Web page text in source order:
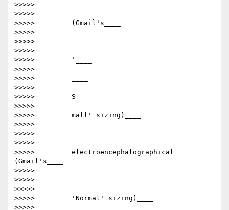
>>>>>         ​      ____
>>>>>
>>>>>         (Gmail's____
>>>>>
>>>>>         ​ ____
>>>>>
>>>>>         '____
>>>>>
>>>>>         ​____
>>>>>
>>>>>         S____
>>>>>
>>>>>         mall' sizing)​____
>>>>>
>>>>>         ​____
>>>>>
>>>>>         electroencephalographical
(Gmail's____
>>>>>
>>>>>         ​ ____
>>>>>
>>>>>         'Normal' sizing)​____
>>>>>